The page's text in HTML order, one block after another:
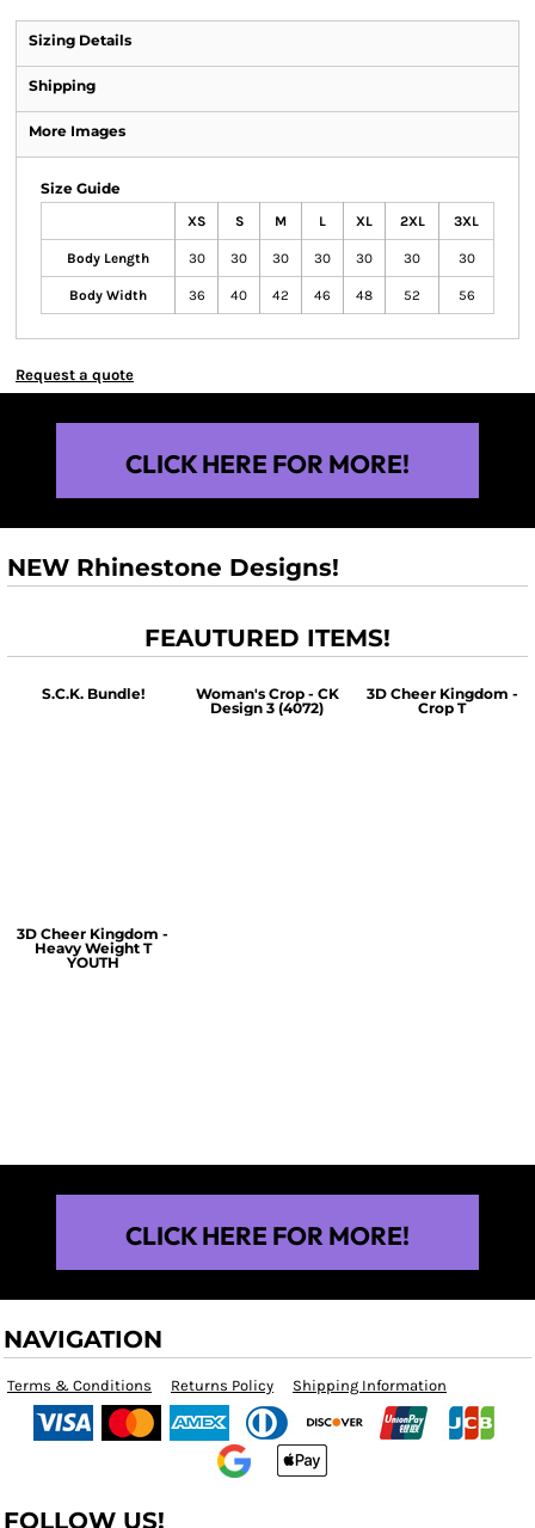
Sizing Details
Shipping
More Images
Size Guide
XS S M L XL 2XL 3XL
Body Length 30 30 30 30 30 30 30
Body Width 36 40 42 46 48 52 56
Request a quote
CLICK HERE FOR MORE!
NEW Rhinestone Designs!
FEAUTURED ITEMS!
S.C.K. Bundle!
Woman's Crop - CK
Design 3 (4072)
3D Cheer Kingdom -
Crop T
3D Cheer Kingdom -
Heavy Weight T
YOUTH
CLICK HERE FOR MORE!
NAVIGATION
Terms & Conditions Returns Policy Shipping Information
FOLLOW US!